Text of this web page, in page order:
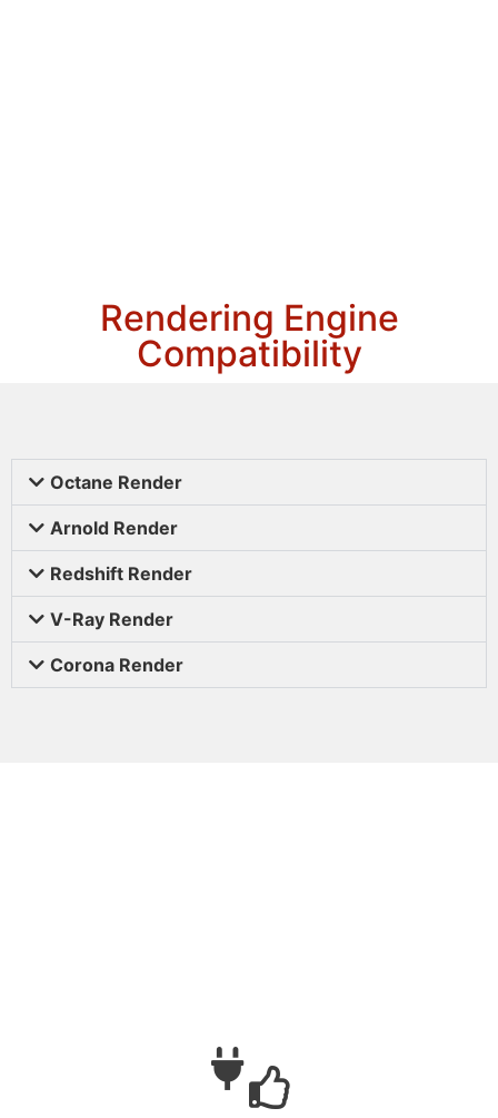
Rendering Engine
Compatibility
Octane Render
Arnold Render
Redshift Render
V-Ray Render
Corona Render